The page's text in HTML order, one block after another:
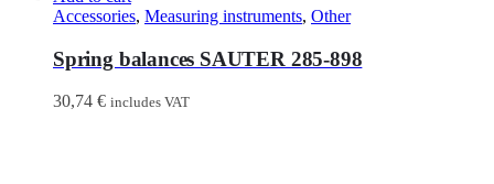
Accessories, Measuring instruments, Other
Spring balances SAUTER 285-898
30,74 € includes VAT